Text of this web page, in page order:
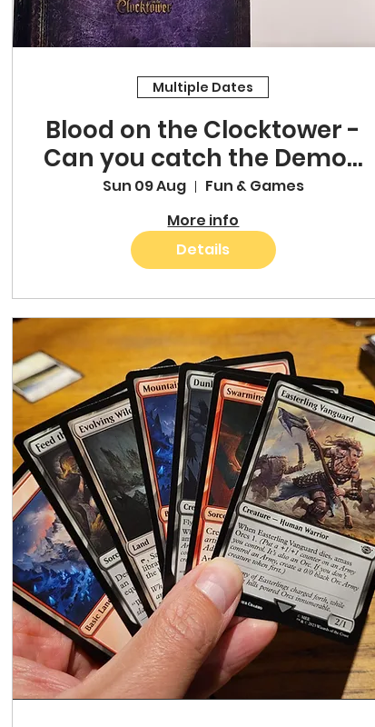
Multiple Dates
Blood on the Clocktower -
Can you catch the Demon
in our midst?
Sun 09 Aug
Fun & Games
More info
Details